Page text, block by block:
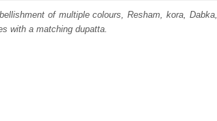
of multiple colours, Resham, kora, Dabka,
with a matching dupatta.